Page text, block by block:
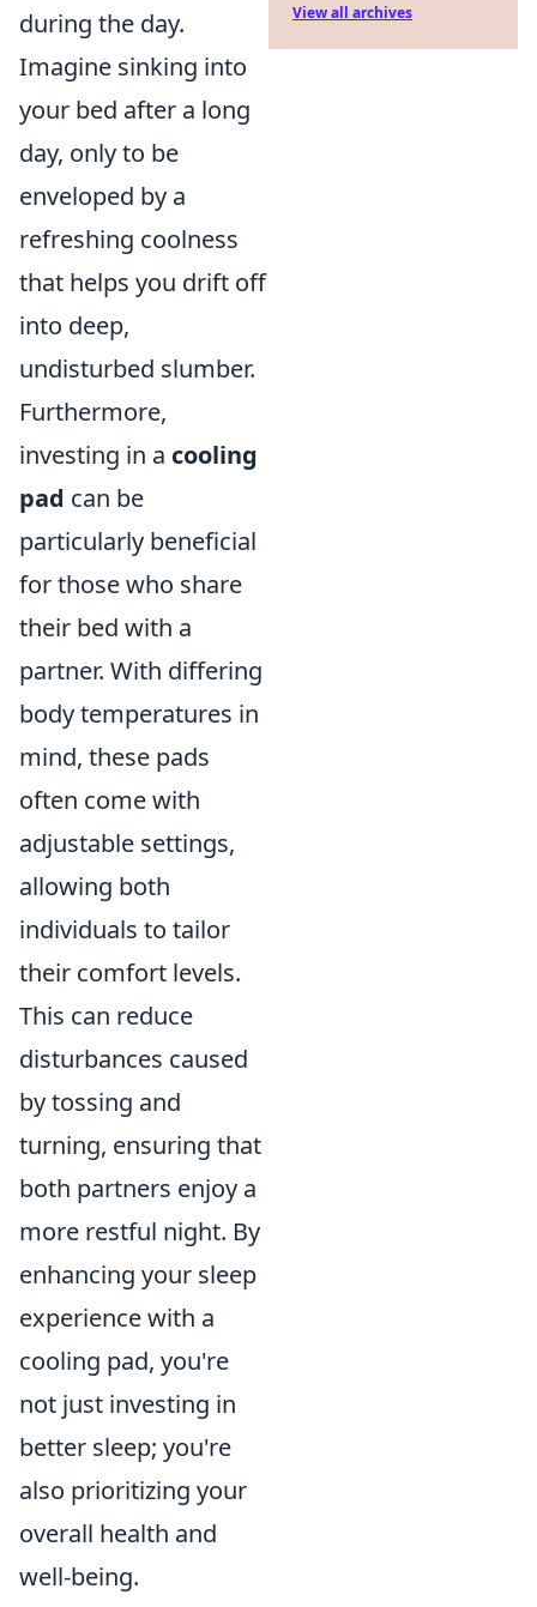
during the day.
Imagine sinking into
your bed after a long
day, only to be
enveloped by a
refreshing coolness
that helps you drift off
into deep,
undisturbed slumber.
Furthermore,
investing in a cooling
pad can be
particularly beneficial
for those who share
their bed with a
partner. With differing
body temperatures in
mind, these pads
often come with
adjustable settings,
allowing both
individuals to tailor
their comfort levels.
This can reduce
disturbances caused
by tossing and
turning, ensuring that
both partners enjoy a
more restful night. By
enhancing your sleep
experience with a
cooling pad, you're
not just investing in
better sleep; you're
also prioritizing your
overall health and
well-being.
View all archives